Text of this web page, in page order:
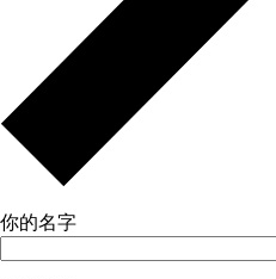
你的名字